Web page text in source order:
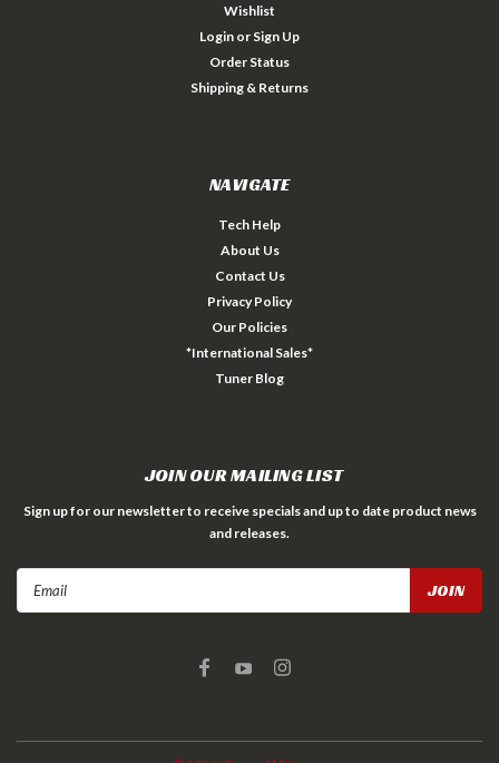
Wishlist
Login or Sign Up
Order Status
Shipping & Returns
NAVIGATE
Tech Help
About Us
Contact Us
Privacy Policy
Our Policies
*International Sales*
Tuner Blog
JOIN OUR MAILING LIST
Sign up for our newsletter to receive specials and up to date product news
and releases.